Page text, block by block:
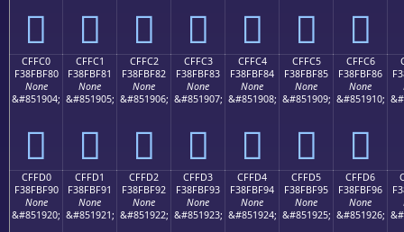
󏾰 󏾱 󏾲 󏾳 󏾴 󏾵 󏾶
CFFC0
F38FBF80
None
&#851904;
󏿀
CFFC1
F38FBF81
None
&#851905;
󏿁
CFFC2
F38FBF82
None
&#851906;
󏿂
CFFC3
F38FBF83
None
&#851907;
󏿃
CFFC4
F38FBF84
None
&#851908;
󏿄
CFFC5
F38FBF85
None
&#851909;
󏿅
CFFC6
F38FBF86
None
&#851910;
󏿆
CFFD0
F38FBF90
None
&#851920;
CFFD1
F38FBF91
None
&#851921;
CFFD2
F38FBF92
None
&#851922;
CFFD3
F38FBF93
None
&#851923;
CFFD4
F38FBF94
None
&#851924;
CFFD5
F38FBF95
None
&#851925;
CFFD6
F38FBF96
None
&#851926;